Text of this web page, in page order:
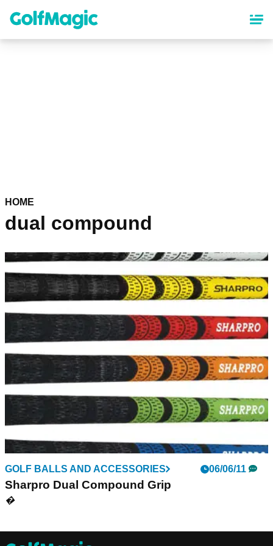
content
HOME
dual compound
GOLF BALLS AND ACCESSORIES 06/06/11
Sharpro Dual Compound Grip
�